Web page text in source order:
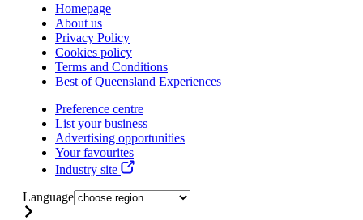
Homepage
About us
Privacy Policy
Cookies policy
Terms and Conditions
Best of Queensland Experiences
Preference centre
List your business
Advertising opportunities
Your favourites
Industry site
Language